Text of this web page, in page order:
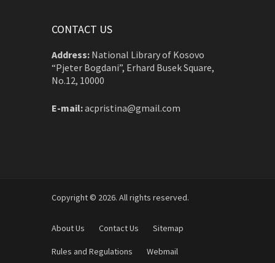
CONTACT US
Address: National Library of Kosovo
“Pjeter Bogdani”, Erhard Busek Square,
No.12, 10000
E-mail:acpristina@gmail.com
Copyright © 2026. All rights reserved.
About Us Contact Us Sitemap
Rules and Regulations Webmail